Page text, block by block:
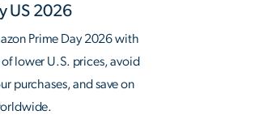
US 2026
Prime Day 2026 with
lower U.S. prices, avoid
purchases, and save on